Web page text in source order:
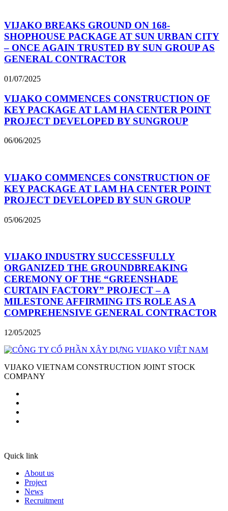
VIJAKO BREAKS GROUND ON 168-
SHOPHOUSE PACKAGE AT SUN URBAN CITY
– ONCE AGAIN TRUSTED BY SUN GROUP AS
GENERAL CONTRACTOR
01/07/2025
VIJAKO COMMENCES CONSTRUCTION OF
KEY PACKAGE AT LAM HA CENTER POINT
PROJECT DEVELOPED BY SUNGROUP
06/06/2025
VIJAKO COMMENCES CONSTRUCTION OF
KEY PACKAGE AT LAM HA CENTER POINT
PROJECT DEVELOPED BY SUN GROUP
05/06/2025
VIJAKO INDUSTRY SUCCESSFULLY
ORGANIZED THE GROUNDBREAKING
CEREMONY OF THE “GREENSHADE
CURTAIN FACTORY” PROJECT – A
MILESTONE AFFIRMING ITS ROLE AS A
COMPREHENSIVE GENERAL CONTRACTOR
12/05/2025
VIJAKO VIETNAM CONSTRUCTION JOINT STOCK
COMPANY
Quick link
About us
Project
News
Recruitment